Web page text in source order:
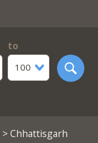
to
100
> Chhattisgarh